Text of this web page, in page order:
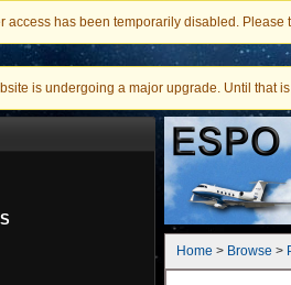
access has been temporarily disabled. Please
is undergoing a major upgrade. Until that
Home > Browse >